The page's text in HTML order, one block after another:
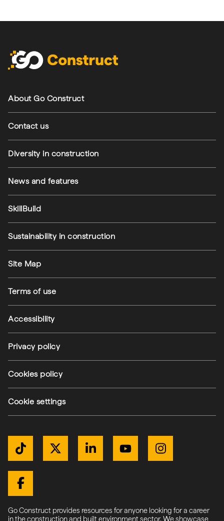
Get Connected
TikTok Twitter / XLinkedInYouTubeInstagram
About Go Construct
Contact us
Diversity in construction
News and features
SkillBuild
Sustainability in construction
Site Map
Terms of use
Accessibility
Privacy policy
Cookies policy
Cookie settings
Go Construct provides resources for anyone looking for a career
in the construction and built environment sector. We showcase